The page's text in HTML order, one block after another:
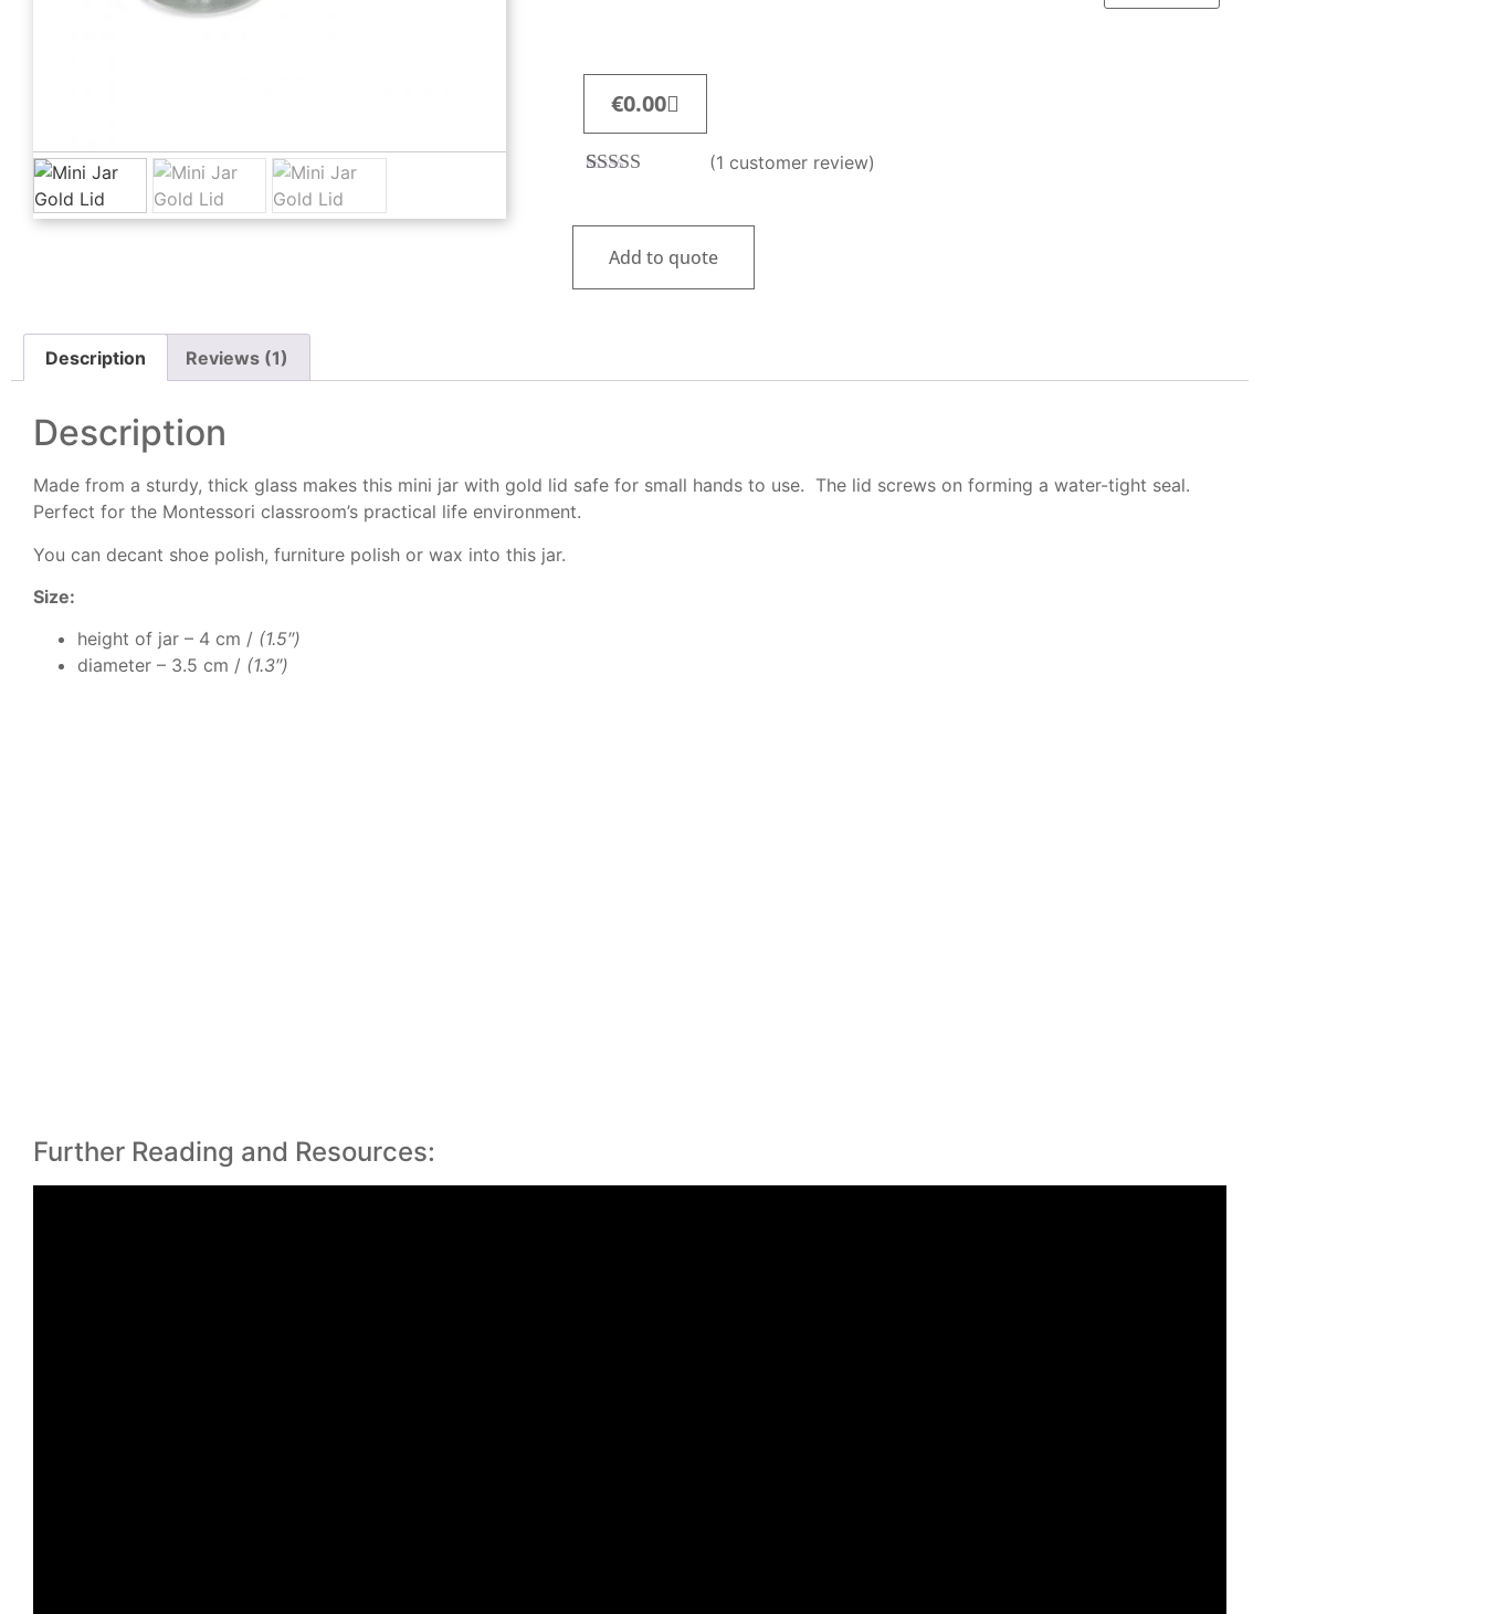
€0.00
based on
customer
rating
(1 customer review)
Add to quote
Description Reviews (1)
Description
Made from a sturdy, thick glass makes this mini jar with gold lid safe for small hands to use. The lid screws on forming a water-tight seal.
Perfect for the Montessori classroom’s practical life environment.
You can decant shoe polish, furniture polish or wax into this jar.
Size:
height of jar – 4 cm / (1.5″)
diameter – 3.5 cm / (1.3″)
Further Reading and Resources: